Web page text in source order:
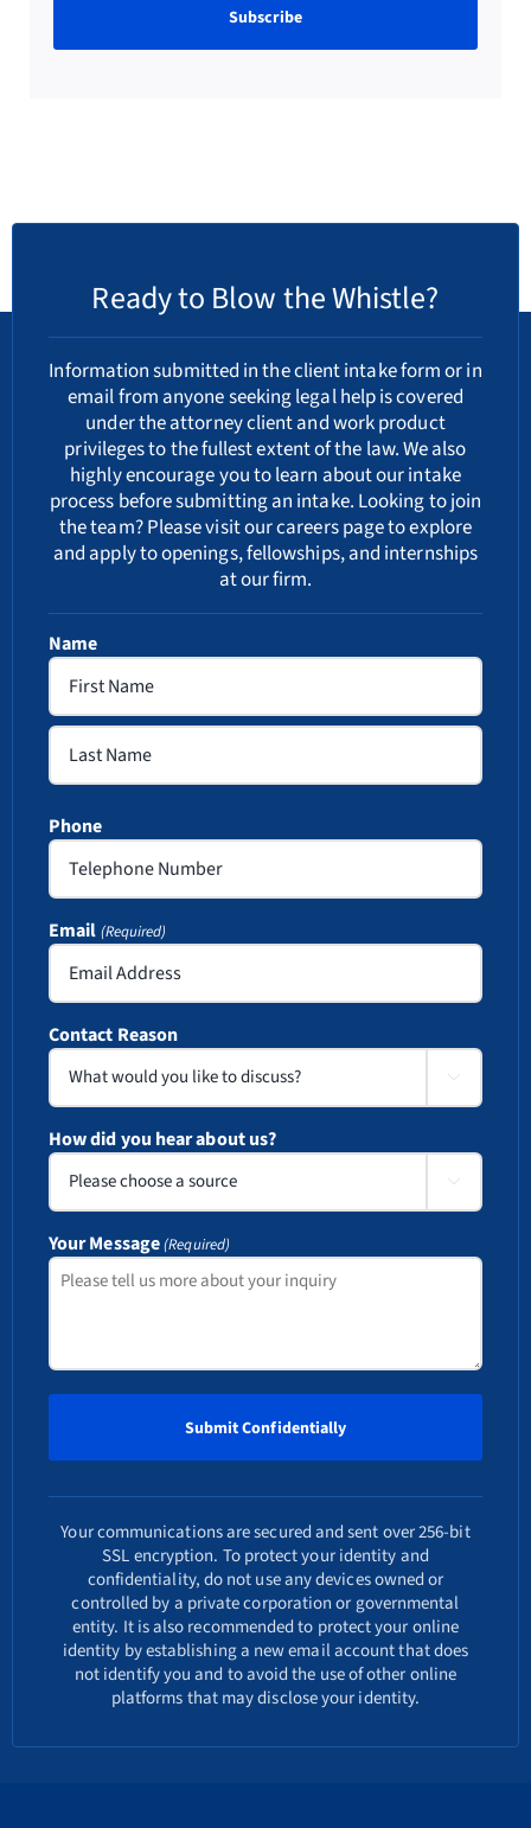
Ready to Blow the Whistle?
Information submitted in the client intake form or in
email from anyone seeking legal help is covered
under the attorney client and work product
privileges to the fullest extent of the law. We also
highly encourage you to learn about ourintake
process before submitting an intake. Looking to join
the team? Please visit ourcareerspage to explore
and apply to openings, fellowships, and internships
at our firm.
Name
First
Phone
Email (Required)
Contact Reason

How did you hear about us?

Your Message(Required)
Your communications are secured and sent over 256-bit
SSL encryption. To protect your identity and
confidentiality, do not use any devices owned or
controlled by a private corporation or governmental
entity. It is also recommended to protect your online
identity by establishing a new email account that does
not identify you and to avoid the use of other online
platforms that may disclose your identity.